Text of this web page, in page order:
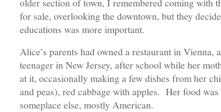
older section of town, I remembered coming with
for sale, overlooking the downtown, but they
educations was more important.
Alice’s parents had owned a restaurant in Vienna,
teenager in New Jersey, after school while her
at it, occasionally making a few dishes from her
and peas), red cabbage with apples. Her food
someplace else, mostly American.